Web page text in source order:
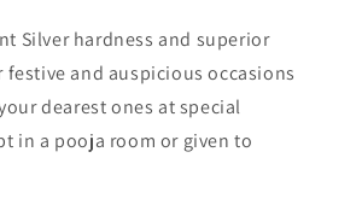
Silver hardness and superior
and auspicious occasions
dearest ones at special
in a pooja room or given to